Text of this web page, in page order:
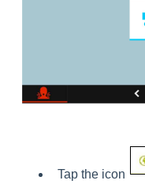
Tap the icon